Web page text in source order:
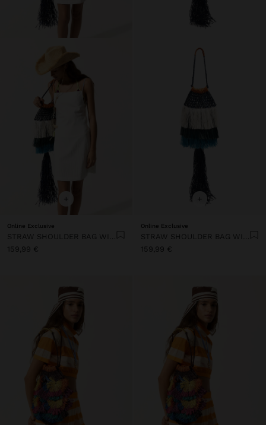
+
Online Exclusive
159,99 €
+
Online Exclusive
159,99 €